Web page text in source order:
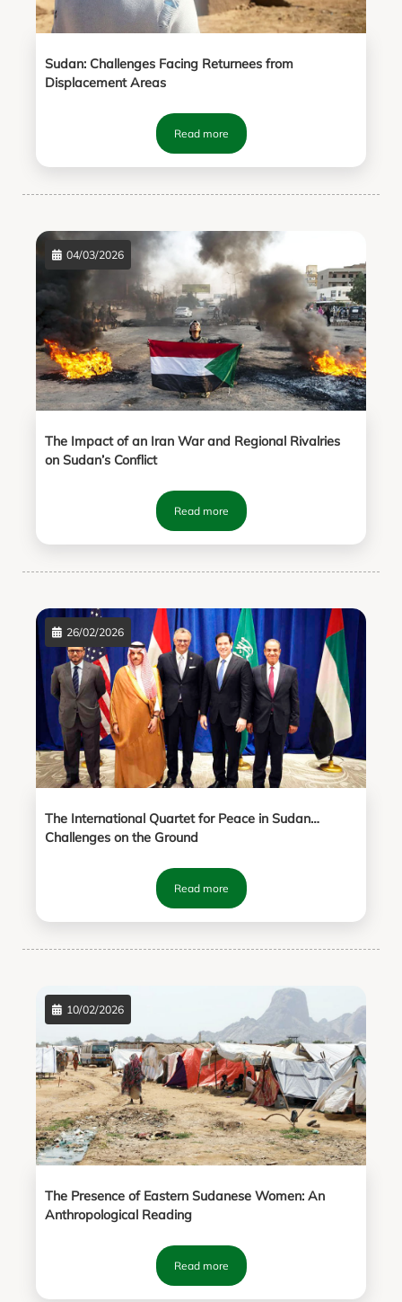
Sudan: Challenges Facing Returnees from
Displacement Areas
Read more
04/03/2026
The Impact of an Iran War and Regional Rivalries
on Sudan’s Conflict
Read more
26/02/2026
The International Quartet for Peace in Sudan…
Challenges on the Ground
Read more
10/02/2026
The Presence of Eastern Sudanese Women: An
Anthropological Reading
Read more